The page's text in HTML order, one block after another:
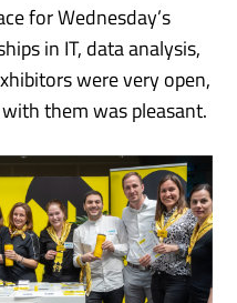
for Wednesday’s
in IT, data analysis,
were very open,
them was pleasant.